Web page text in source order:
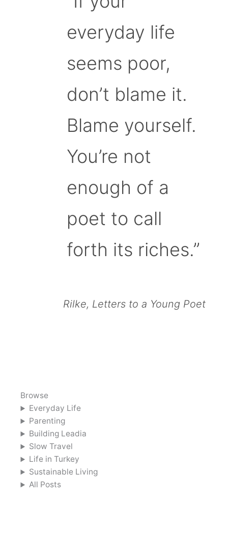
everyday life
seems poor,
don’t blame it.
Blame yourself.
You’re not
enough of a
poet to call
forth its riches.”
Rilke, Letters to a Young Poet
Browse
Everyday Life
Parenting
Building Leadia
Slow Travel
Life in Turkey
Sustainable Living
All Posts